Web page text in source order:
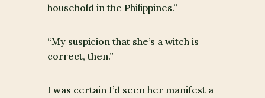
household in the Philippines.”
“My suspicion that she’s a witch is
correct, then.”
I was certain I’d seen her manifest a